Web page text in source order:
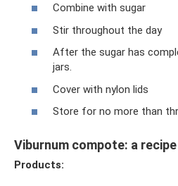
Combine with sugar
Stir throughout the day
After the sugar has
jars.
Cover with nylon lids
Store for no more than
Viburnum compote: a
Products: